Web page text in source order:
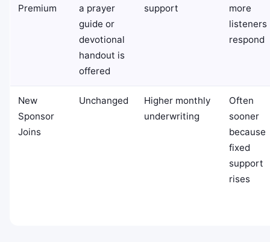
Premium
a prayer
guide or
devotional
handout is
offered
support
more
listeners
respond
New
Sponsor
Joins
Unchanged
Higher monthly
underwriting
Often
sooner
because
fixed
support
rises